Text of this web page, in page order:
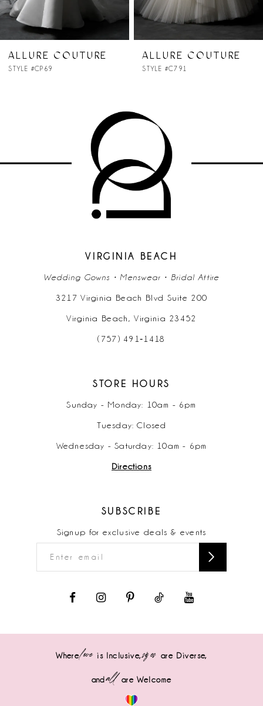
6
11
ALLURE COUTURE
STYLE #C791
ALLURE
STYLE #C790
VIRGINIA BEACH
Wedding Gowns • Menswear • Bridal Attire
3217 Virginia Beach Blvd Suite 200
Virginia Beach, Virginia 23452
(757) 491‑1418
STORE HOURS
Sunday - Monday: 10am - 6pm
Tuesday: Closed
Wednesday - Saturday: 10am - 6pm
Directions
SUBSCRIBE
Signup for exclusive deals & events
Wherelove is Inclusive,sizes are Diverse,
andall are Welcome